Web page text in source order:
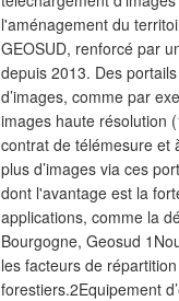
l'aménagement du
GEOSUD, renforcé par
depuis 2013. Des
d’images, comme par
images haute résolution
contrat de télémesure et
plus d’images via ces
dont l'avantage est la
applications, comme la
Bourgogne, Geosud
les facteurs de
forestiers.2Equipement